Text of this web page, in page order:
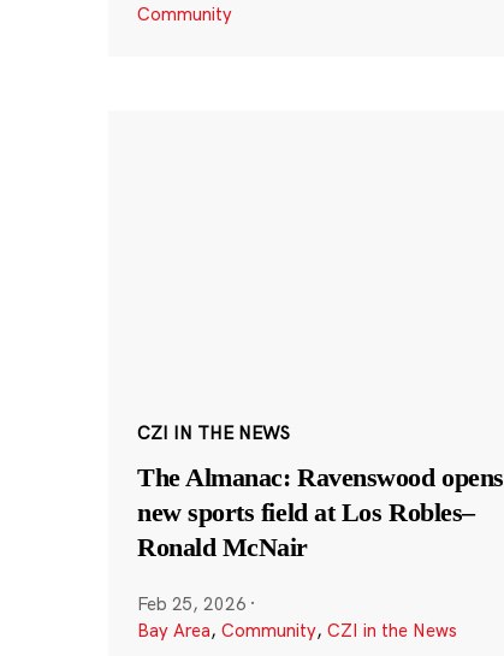
Community
CZI IN THE NEWS
The Almanac: Ravenswood opens
new sports field at Los Robles–
Ronald McNair
Feb 25, 2026 ·
Bay Area, Community, CZI in the News